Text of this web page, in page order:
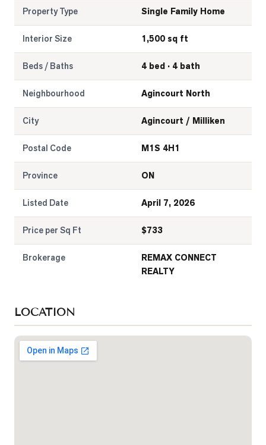
Property Type Single Family Home
Interior Size 1,500 sq ft
Beds / Baths 4 bed · 4 bath
Neighbourhood Agincourt North
City Agincourt / Milliken
Postal Code M1S 4H1
Province ON
Listed Date April 7, 2026
Price per Sq Ft $733
Brokerage
REMAX CONNECT
REALTY
LOCATION